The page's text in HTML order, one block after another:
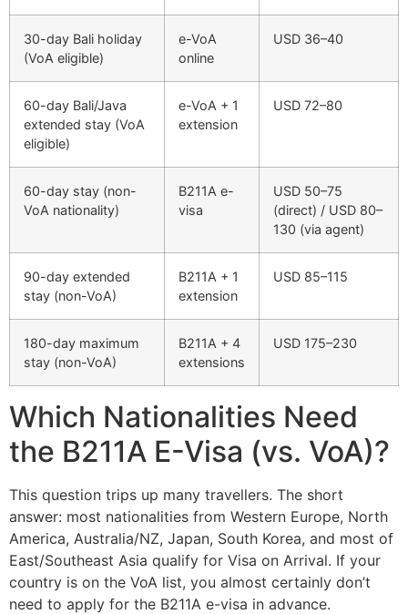
30-day Bali holiday
(VoA eligible)
e-VoA
online
USD 36–40
60-day Bali/Java
extended stay (VoA
eligible)
e-VoA + 1
extension
USD 72–80
60-day stay (non-
VoA nationality)
B211A e-
visa
USD 50–75
(direct) / USD 80–
130 (via agent)
90-day extended
stay (non-VoA)
B211A + 1
extension
USD 85–115
180-day maximum
stay (non-VoA)
B211A + 4
extensions
USD 175–230
Which Nationalities Need
the B211A E-Visa (vs. VoA)?
This question trips up many travellers. The short
answer: most nationalities from Western Europe, North
America, Australia/NZ, Japan, South Korea, and most of
East/Southeast Asia qualify for Visa on Arrival. If your
country is on the VoA list, you almost certainly don’t
need to apply for the B211A e-visa in advance.